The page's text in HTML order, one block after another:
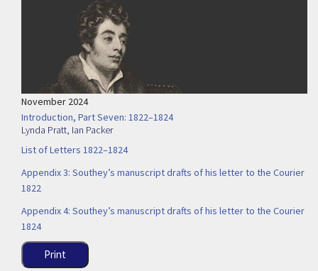
November 2024
Introduction, Part Seven: 1822–1824
Lynda Pratt, Ian Packer
List of Letters 1822–1824
Appendix 3: Southey’s manuscript drafts of his letter to the Courier
1822
Appendix 4: Southey’s manuscript drafts of his letter to the Courier
1824
Print